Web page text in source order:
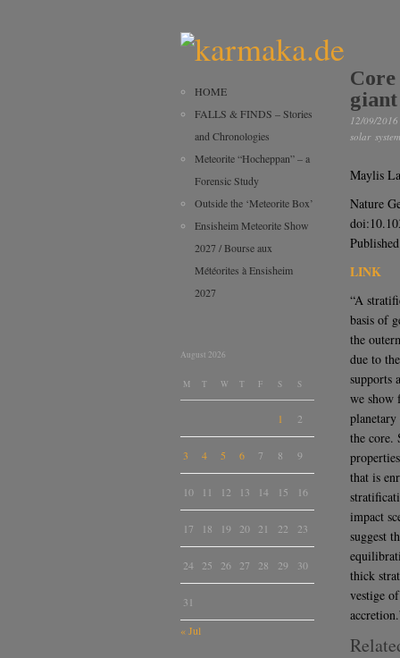
12/09/
solar system
Maylis
Nature
LINK
“A
basis of
the
due to
supports
we show
the core.
that is
impact
suggest
thick
vestige
HOME
FALLS & FINDS – Stories
and Chronologies
Meteorite “Hocheppan” – a
Forensic Study
Outside the ‘Meteorite Box’
Ensisheim Meteorite Show
2027 / Bourse aux
Météorites à Ensisheim
2027
August 2026
M T W T F S S
1 2
3 4 5 6 7 8 9
10 11 12 13 14 15 16
17 18 19 20 21 22 23
24 25 26 27 28 29 30
31
« Jul